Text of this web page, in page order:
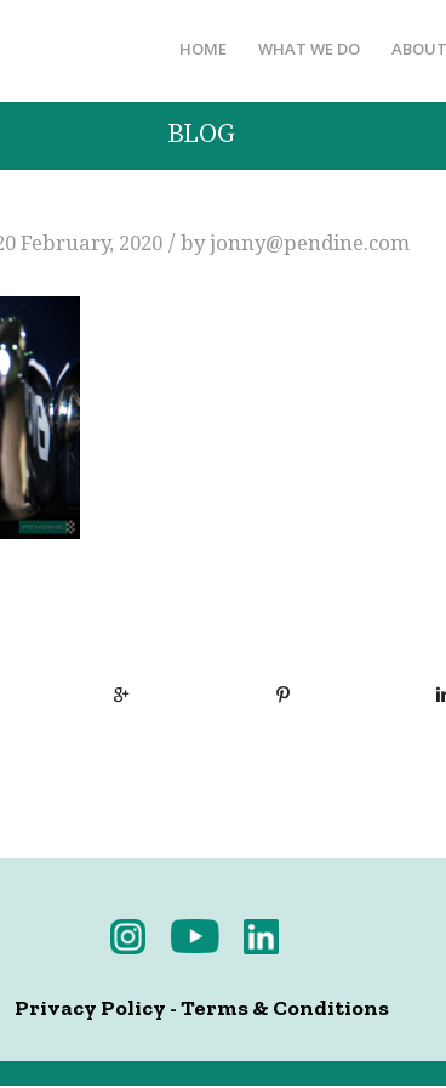
HOME WHAT WE DO ABOUT
BLOG
February, 2020 / byjonny@pendine.com
Privacy Policy -Terms & Conditions